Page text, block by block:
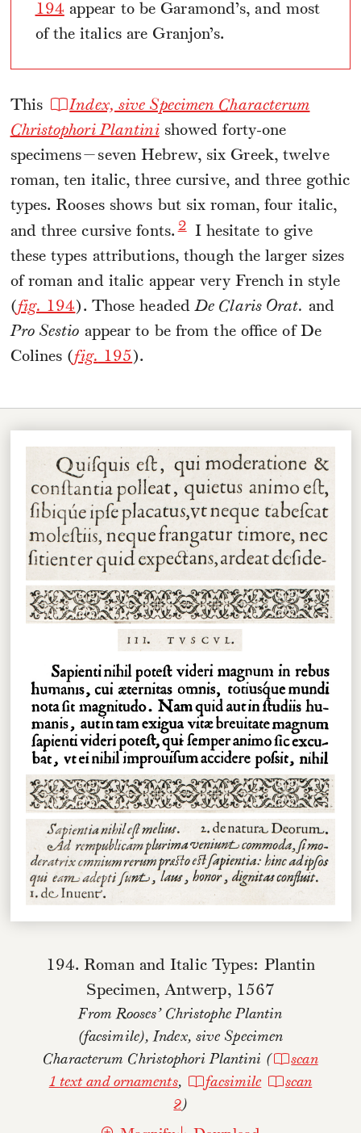
194 appear to be Garamond’s, and most
of the italics are Granjon’s.
This
Index, sive Specimen Characterum
Christophori Plantinishowed forty-one
specimens—seven Hebrew, six Greek, twelve
roman, ten italic, three cursive, and three gothic
types. Rooses shows but six roman, four italic,
and three cursive fonts. 2
I hesitate to give
these types attributions, though the larger sizes
of roman and italic appear very French in style
( fig. 194 ). Those headedDe Claris Orat. and
Pro Sestio appear to be from the office of De
Colines ( fig. 195 ).
194. Roman and Italic Types: Plantin
Specimen, Antwerp, 1567
From Rooses’ Christophe Plantin
(facsimile),Index, sive Specimen
Characterum Christophori Plantini (
scan
1 text and ornaments, facsimile
scan
2)